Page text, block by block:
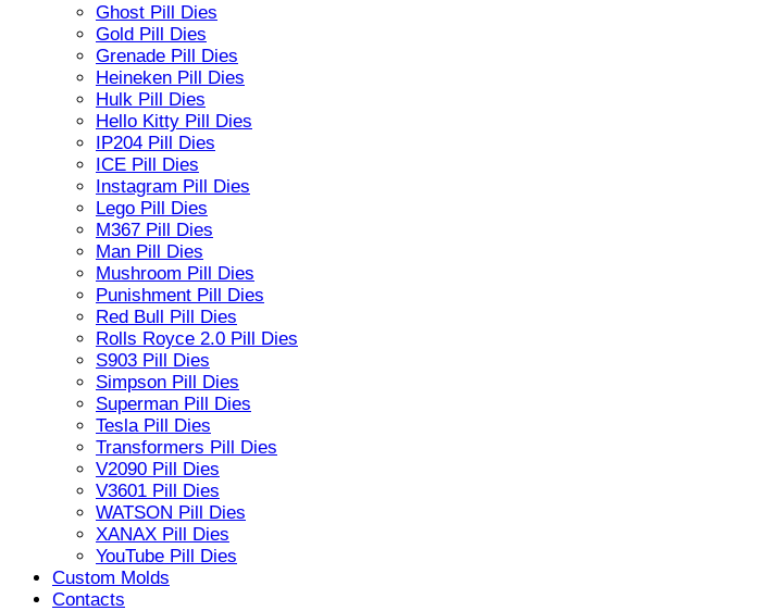
Ghost Pill Dies
Gold Pill Dies
Grenade Pill Dies
Heineken Pill Dies
Hulk Pill Dies
Hello Kitty Pill Dies
IP204 Pill Dies
ICE Pill Dies
Instagram Pill Dies
Lego Pill Dies
M367 Pill Dies
Man Pill Dies
Mushroom Pill Dies
Punishment Pill Dies
Red Bull Pill Dies
Rolls Royce 2.0 Pill Dies
S903 Pill Dies
Simpson Pill Dies
Superman Pill Dies
Tesla Pill Dies
Transformers Pill Dies
V2090 Pill Dies
V3601 Pill Dies
WATSON Pill Dies
XANAX Pill Dies
YouTube Pill Dies
Custom Molds
Contacts